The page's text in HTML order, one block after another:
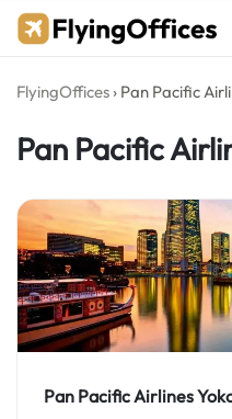
Skip
FlyingOffices › Pan Pacific
Pan Pacific
Pan Pacific Airlines